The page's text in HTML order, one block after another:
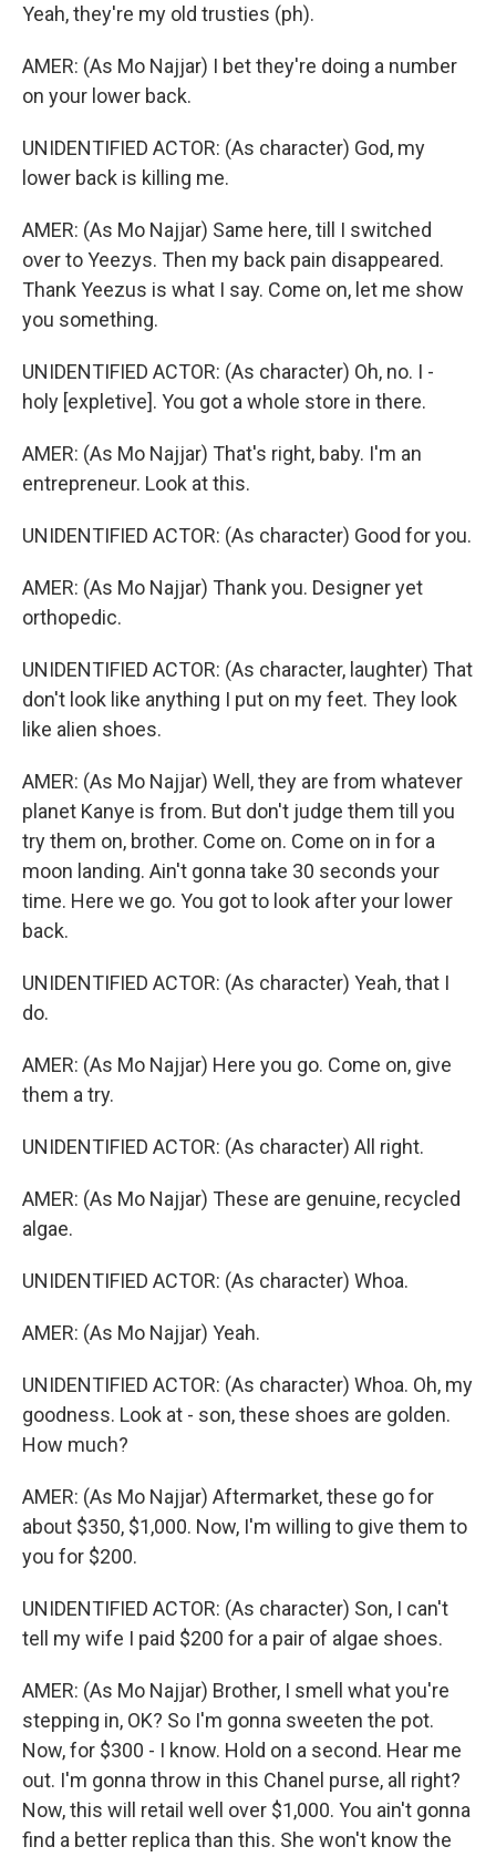
Yeah, they're my old trusties (ph).
AMER: (As Mo Najjar) I bet they're doing a number
on your lower back.
UNIDENTIFIED ACTOR: (As character) God, my
lower back is killing me.
AMER: (As Mo Najjar) Same here, till I switched
over to Yeezys. Then my back pain disappeared.
Thank Yeezus is what I say. Come on, let me show
you something.
UNIDENTIFIED ACTOR: (As character) Oh, no. I -
holy [expletive]. You got a whole store in there.
AMER: (As Mo Najjar) That's right, baby. I'm an
entrepreneur. Look at this.
UNIDENTIFIED ACTOR: (As character) Good for you.
AMER: (As Mo Najjar) Thank you. Designer yet
orthopedic.
UNIDENTIFIED ACTOR: (As character, laughter) That
don't look like anything I put on my feet. They look
like alien shoes.
AMER: (As Mo Najjar) Well, they are from whatever
planet Kanye is from. But don't judge them till you
try them on, brother. Come on. Come on in for a
moon landing. Ain't gonna take 30 seconds your
time. Here we go. You got to look after your lower
back.
UNIDENTIFIED ACTOR: (As character) Yeah, that I
do.
AMER: (As Mo Najjar) Here you go. Come on, give
them a try.
UNIDENTIFIED ACTOR: (As character) All right.
AMER: (As Mo Najjar) These are genuine, recycled
algae.
UNIDENTIFIED ACTOR: (As character) Whoa.
AMER: (As Mo Najjar) Yeah.
UNIDENTIFIED ACTOR: (As character) Whoa. Oh, my
goodness. Look at - son, these shoes are golden.
How much?
AMER: (As Mo Najjar) Aftermarket, these go for
about $350, $1,000. Now, I'm willing to give them to
you for $200.
UNIDENTIFIED ACTOR: (As character) Son, I can't
tell my wife I paid $200 for a pair of algae shoes.
AMER: (As Mo Najjar) Brother, I smell what you're
stepping in, OK? So I'm gonna sweeten the pot.
Now, for $300 - I know. Hold on a second. Hear me
out. I'm gonna throw in this Chanel purse, all right?
Now, this will retail well over $1,000. You ain't gonna
find a better replica than this. She won't know the